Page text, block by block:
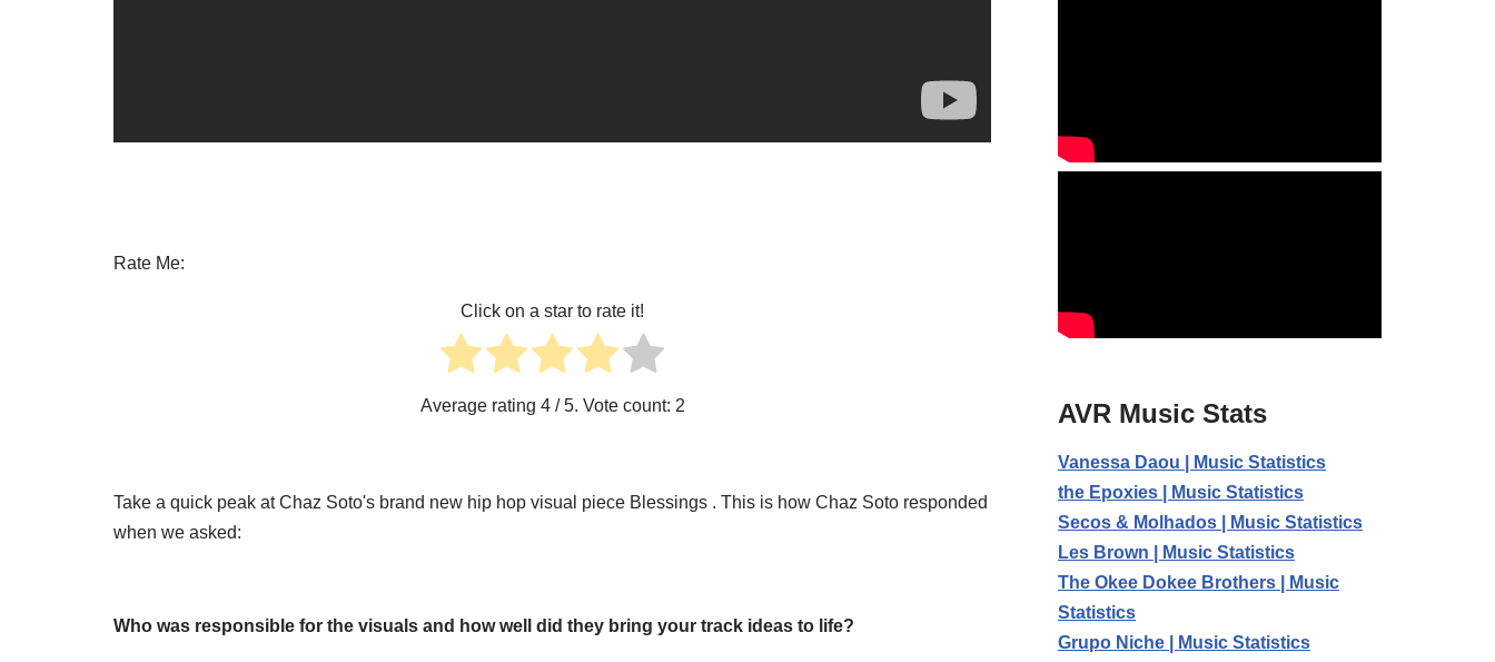
Rate Me:
Click on a star to rate it!
Average rating 4/ 5. Vote count: 2
Take a quick peak at Chaz Soto's brand new hip hop visual piece Blessings . This is how Chaz Soto responded
when we asked:
Who was responsible for the visuals and how well did they bring your track ideas to life?
AVR Music Stats
Vanessa Daou | Music Statistics
the Epoxies | Music Statistics
Secos & Molhados | Music Statistics
Les Brown | Music Statistics
The Okee Dokee Brothers | Music
Statistics
Grupo Niche | Music Statistics